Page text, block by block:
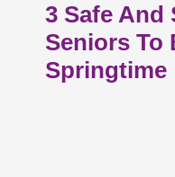
3 Safe And
Seniors To
Springtime